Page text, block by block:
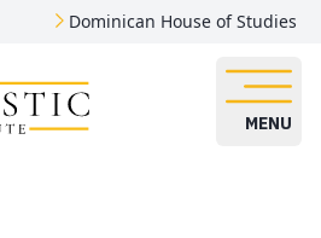
Dominican House of Studies
MENU